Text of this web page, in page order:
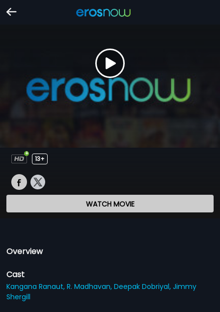
13+
WATCH MOVIE
Overview
Cast
Kangana Ranaut,R. Madhavan,Deepak Dobriyal,Jimmy
Shergill